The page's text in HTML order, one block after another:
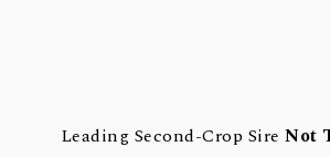
Leading Second-Crop SireNot